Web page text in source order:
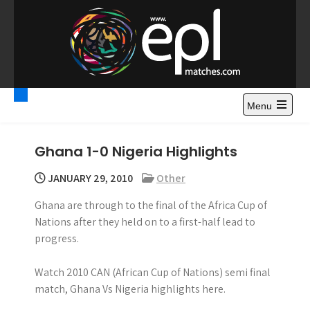
o
Premier League
Highlights – News and
Gossips
Watch Premier League Highlights, Standings, News and
Gossips. Also include FA Cup and League Cup highlights.
Menu
Ghana 1-0 Nigeria Highlights
JANUARY 29, 2010
Other
Ghana are through to the final of the Africa Cup of
Nations after they held on to a first-half lead to
progress.
Watch 2010 CAN (African Cup of Nations) semi final
match, Ghana Vs Nigeria highlights here.